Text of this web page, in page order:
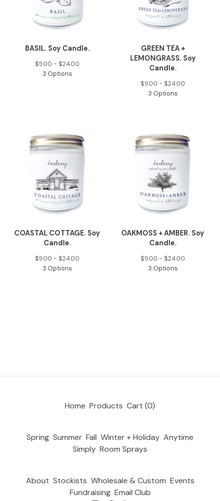
BASIL. Soy Candle.
$9.00 - $24.00
3 Options
GREEN TEA +
LEMONGRASS. Soy
Candle.
$9.00 - $24.00
3 Options
COASTAL COTTAGE. Soy
Candle.
$9.00 - $24.00
3 Options
OAKMOSS + AMBER. Soy
Candle.
$9.00 - $24.00
3 Options
Home Products Cart (0)
Spring Summer Fall Winter + Holiday Anytime
Simply Room Sprays
About Stockists Wholesale & Custom Events
Fundraising Email Club